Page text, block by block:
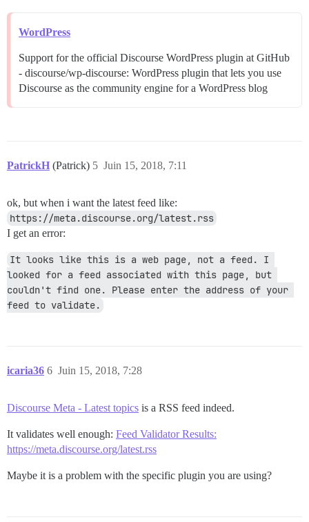
WordPress
Support for the official Discourse WordPress plugin at GitHub
- discourse/wp-discourse: WordPress plugin that lets you use
Discourse as the community engine for a WordPress blog
PatrickH (Patrick) Juin 15, 2018, 7:11
5
ok, but when i want the latest feed like:
https://meta.discourse.org/latest.rss
I get an error:
It looks like this is a web page, not a feed. I
looked for a feed associated with this page, but
couldn't find one. Please enter the address of your
feed to validate.
icaria36 Juin 15, 2018, 7:28
6
Discourse Meta - Latest topics is a RSS feed indeed.
It validates well enough: Feed Validator Results:
https://meta.discourse.org/latest.rss
Maybe it is a problem with the specific plugin you are using?